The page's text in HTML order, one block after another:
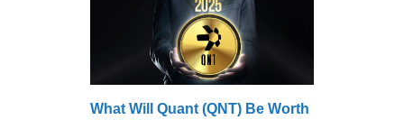
What Will Quant (QNT) Be Worth